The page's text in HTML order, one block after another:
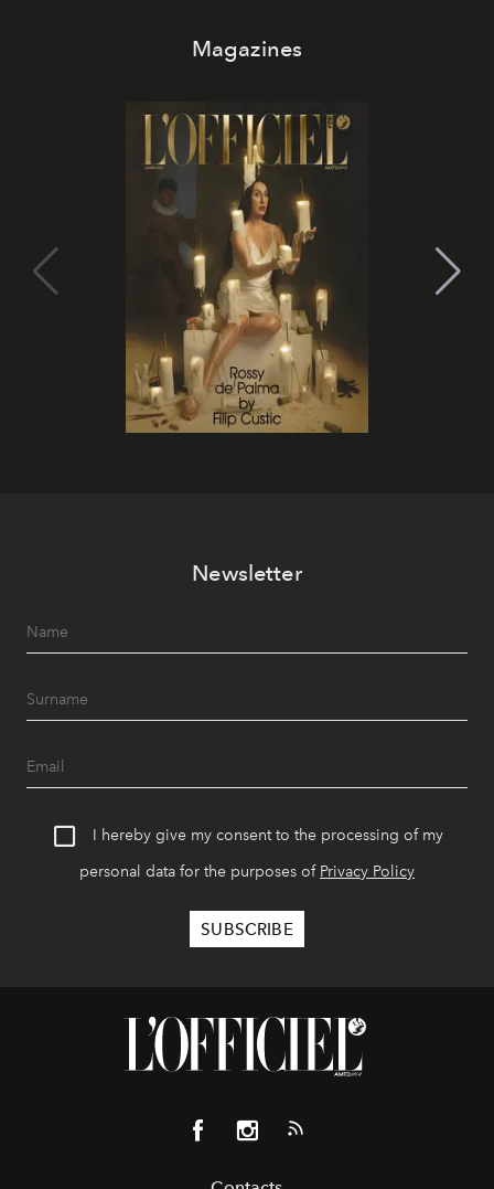
Magazines
Newsletter
I hereby give my consent to the processing of my
personal data for the purposes of Privacy Policy